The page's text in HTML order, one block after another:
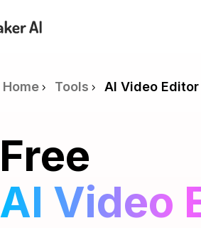
Home Tools AI Video Editor
Free
AI Video